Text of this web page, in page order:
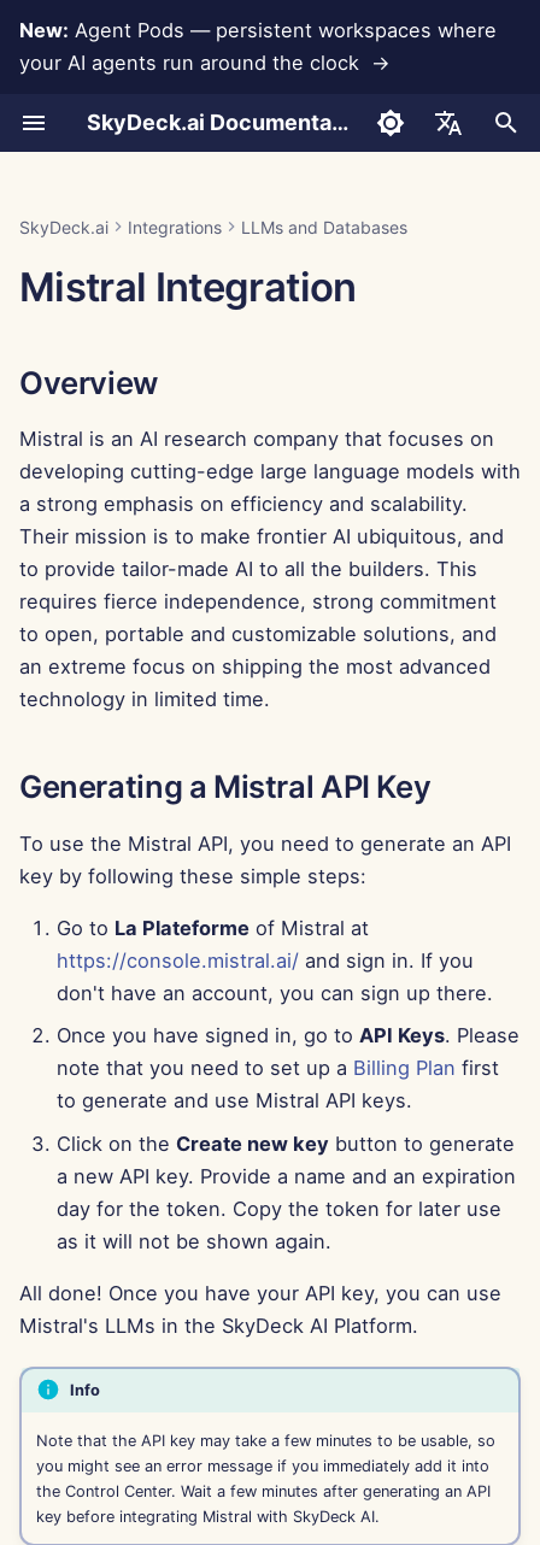
New: Agent Pods — persistent workspaces where
your AI agents run around the clock →
SkyDeck.ai Documentation
العربية
Italiano
日本語
한국어
Português
Tiếng Việt
简体中文
I
n
i
i
n
s
e
c
Document Upload
Sharing and Collaboration
Public Snapshots
Web Browsing
Pods
Tools
SQL Assistant
Legal Agreement Review
Image Generator
Data Security
Deploy Agents to Your
Setup Guide Set Up Integrations
Set Up Security
Manage Members
Billing
Buy Credit
Plans and Upgrades
Generating a Mistral API
Adding the API Key to the
Conclusion
Slack Integration
JSON Format for LLM
Tools
Privacy Policy
Cookie Notice
Jan 23rd, 2026
Jan 16th, 2026
Jan 2nd, 2026
Dec 26th, 2025
Dec 19th, 2025
Dec 12th, 2025
Dec 5th, 2025
Nov 28th, 2025
Oct 31st, 2025
Sep 5th, 2025
Aug 29th, 2025
Aug 22nd, 2025
Aug 15th, 2025
Aug 8th, 2025
Aug 1st, 2025
Jul 25th, 2025
Jul 11th, 2025
Jul 4th, 2025
Jun 27th, 2025
SkyDeck.ai LLM Ready
SkyDeck.ai Integrations LLMs and Databases
Mistral Integration
Overview
Mistral is an AI research company that focuses on
developing cutting-edge large language models with
a strong emphasis on efficiency and scalability.
Their mission is to make frontier AI ubiquitous, and
to provide tailor-made AI to all the builders. This
requires fierce independence, strong commitment
to open, portable and customizable solutions, and
an extreme focus on shipping the most advanced
technology in limited time.
Generating a Mistral API Key
To use the Mistral API, you need to generate an API
key by following these simple steps:
Go to La Plateformeof Mistral at
https://console.mistral.ai/and sign in. If you
don't have an account, you can sign up there.
Once you have signed in, go to API Keys. Please
note that you need to set up a Billing Plan first
to generate and use Mistral API keys.
Click on the Create new keybutton to generate
a new API key. Provide a name and an expiration
day for the token. Copy the token for later use
as it will not be shown again.
All done! Once you have your API key, you can use
Mistral's LLMs in the SkyDeck AI Platform.
Info
Note that the API key may take a few minutes to be usable, so
you might see an error message if you immediately add it into
the Control Center. Wait a few minutes after generating an API
key before integrating Mistral with SkyDeck AI.